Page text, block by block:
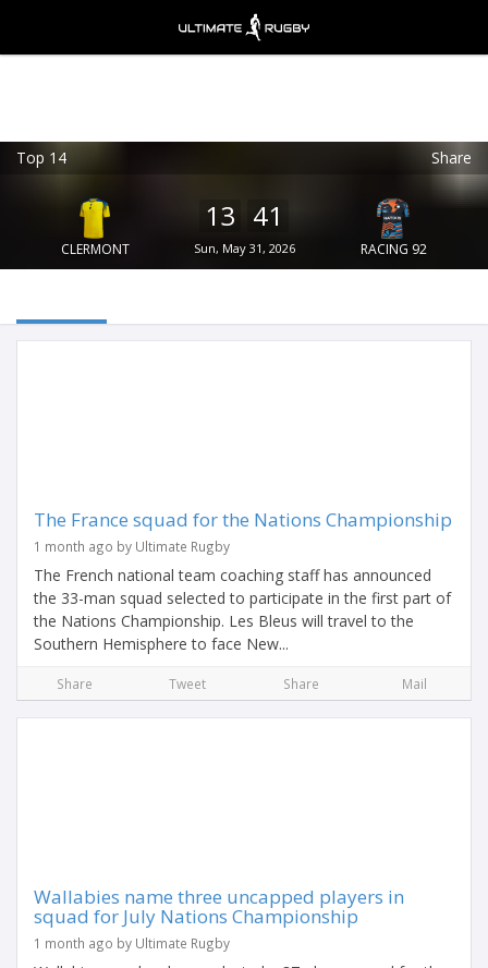
Top 14 Share
CLERMONT
13 41
Sun, May 31, 2026 RACING 92
The France squad for the Nations Championship
1 month ago by Ultimate Rugby
The French national team coaching staff has announced
the 33-man squad selected to participate in the first part of
the Nations Championship. Les Bleus will travel to the
Southern Hemisphere to face New...
Share Tweet Share Mail
Wallabies name three uncapped players in
squad for July Nations Championship
1 month ago by Ultimate Rugby
FREE - In Google Play
VIEW